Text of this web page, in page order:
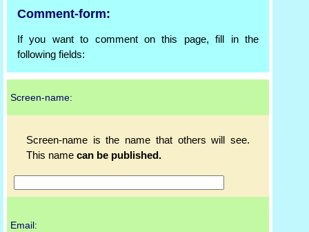
Comment-form:
If you want to comment on this page, fill in the
following fields:
Screen-name:
Screen-name is the name that others will see.
This name can be published.
Email: